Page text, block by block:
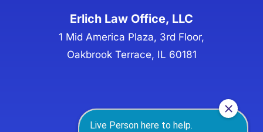
Erlich Law Office, LLC
1 Mid America Plaza, 3rd Floor,
Oakbrook Terrace, IL 60181